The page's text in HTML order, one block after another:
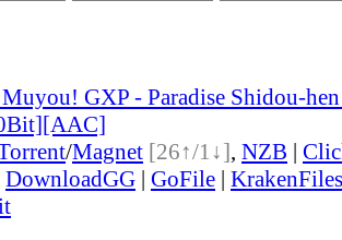
GXP - Paradise Shidou-
/Magnet [26↑/1↓], NZB |
DownloadGG | GoFile | KrakenFiles